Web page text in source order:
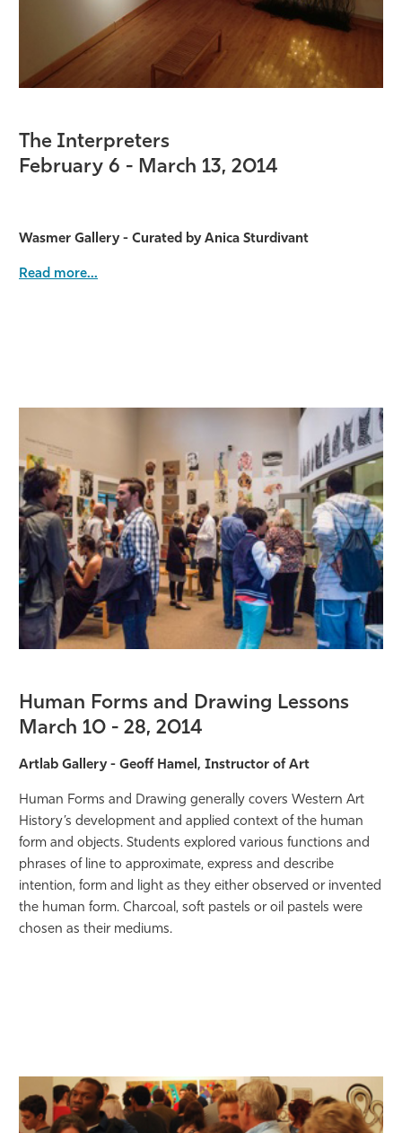
The Interpreters
February 6 - March 13, 2014
Wasmer Gallery - Curated by Anica Sturdivant
Read more...
Human Forms and Drawing Lessons
March 10 - 28, 2014
Artlab Gallery - Geoff Hamel, Instructor of Art
Human Forms and Drawing generally covers Western Art
History’s development and applied context of the human
form and objects. Students explored various functions and
phrases of line to approximate, express and describe
intention, form and light as they either observed or invented
the human form. Charcoal, soft pastels or oil pastels were
chosen as their mediums.